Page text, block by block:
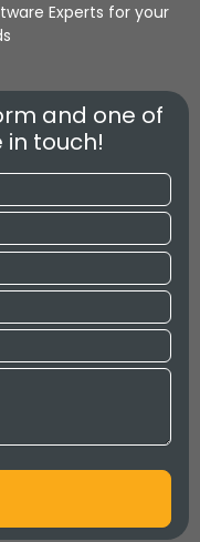
Experts for your
and one of
in touch!